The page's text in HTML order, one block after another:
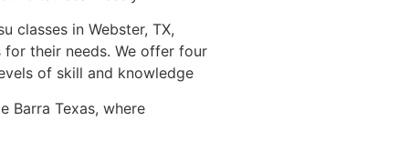
classes in Webster, TX,
their needs. We offer four
of skill and knowledge
Barra Texas, where